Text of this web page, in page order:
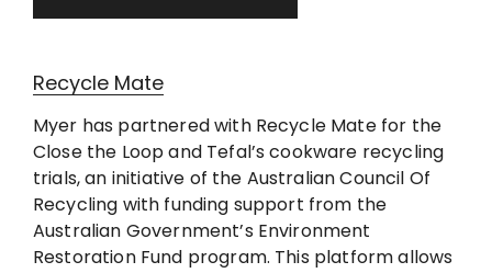
Recycle Mate
Myer has partnered with Recycle Mate for the
Close the Loop and Tefal’s cookware recycling
trials, an initiative of the Australian Council Of
Recycling with funding support from the
Australian Government’s Environment
Restoration Fund program. This platform allows